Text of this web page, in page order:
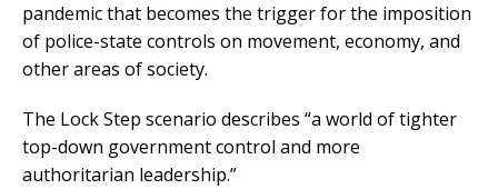
pandemic that becomes the trigger for the imposition
of police-state controls on movement, economy, and
other areas of society.
The Lock Step scenario describes “a world of tighter
top-down government control and more
authoritarian leadership.”